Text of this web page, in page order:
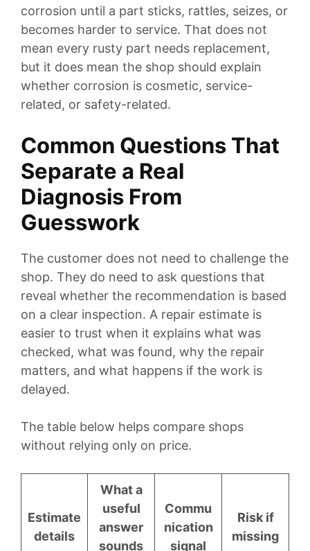
corrosion until a part sticks, rattles, seizes, or
becomes harder to service. That does not
mean every rusty part needs replacement,
but it does mean the shop should explain
whether corrosion is cosmetic, service-
related, or safety-related.
Common Questions That
Separate a Real
Diagnosis From
Guesswork
The customer does not need to challenge the
shop. They do need to ask questions that
reveal whether the recommendation is based
on a clear inspection. A repair estimate is
easier to trust when it explains what was
checked, what was found, why the repair
matters, and what happens if the work is
delayed.
The table below helps compare shops
without relying only on price.
Estimate
details
What a
useful
answer
sounds
Commu
nication
signal
Risk if
missing